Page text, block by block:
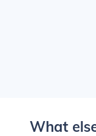
What